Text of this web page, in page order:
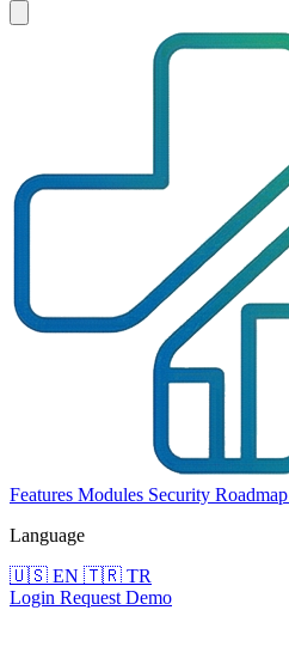
Features Modules Security Roadmap
Language
🇺🇸 EN 🇹🇷 TR
Login Request Demo